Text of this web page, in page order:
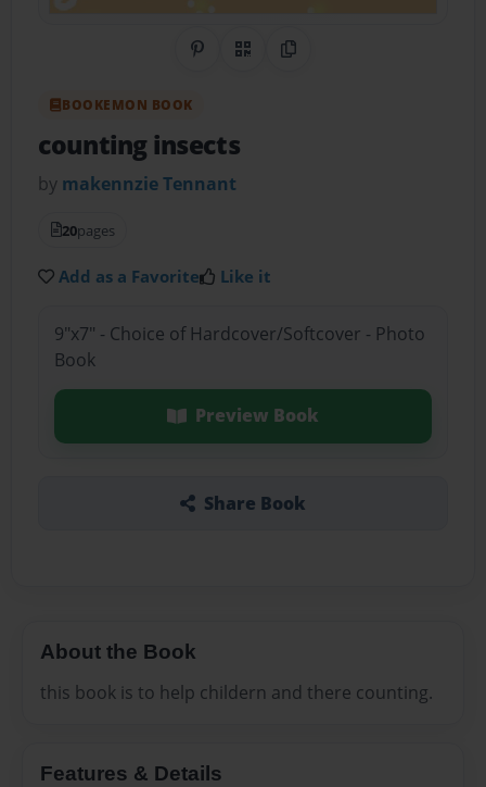
Share on Pinterest
QR CodeCopy Link
BOOKEMON BOOK
counting insects
by makennzie Tennant
20pages
Add as a Favorite Like it
9"x7" - Choice of Hardcover/Softcover - Photo
Book
Preview Book
Share Book
About the Book
this book is to help childern and there counting.
Features & Details